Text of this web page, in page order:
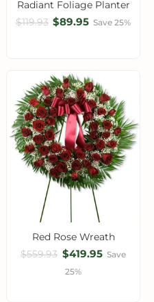
Radiant Foliage Planter
$119.93 $89.95 Save 25%
Red Rose Wreath
$559.93 $419.95 Save
25%